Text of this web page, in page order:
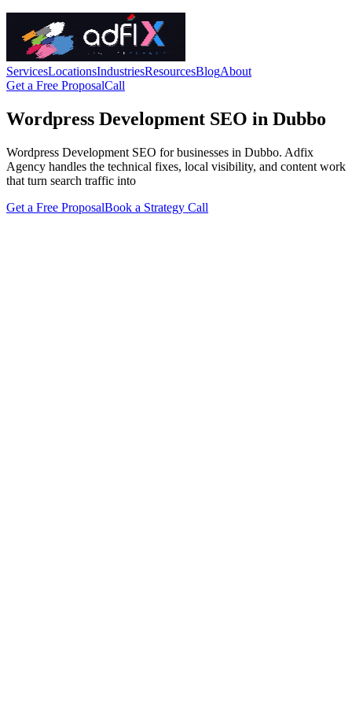
ServicesLocationsIndustriesResourcesBlogAbout
Get a Free ProposalCall
Wordpress Development SEO in Dubbo
Wordpress Development SEO for businesses in Dubbo. Adfix
Agency handles the technical fixes, local visibility, and content work
that turn search traffic into
Get a Free ProposalBook a Strategy Call